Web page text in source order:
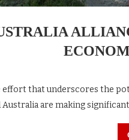
effort that underscores the
Australia are making